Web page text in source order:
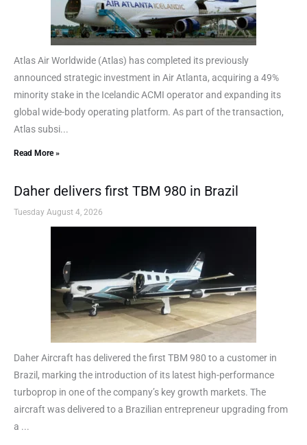
Atlas Air Worldwide (Atlas) has completed its previously
announced strategic investment in Air Atlanta, acquiring a 49%
minority stake in the Icelandic ACMI operator and expanding its
global wide-body operating platform. As part of the transaction,
Atlas subsi...
Read More »
Daher delivers first TBM 980 in Brazil
Tuesday August 4, 2026
Daher Aircraft has delivered the first TBM 980 to a customer in
Brazil, marking the introduction of its latest high-performance
turboprop in one of the company’s key growth markets. The
aircraft was delivered to a Brazilian entrepreneur upgrading from
a ...